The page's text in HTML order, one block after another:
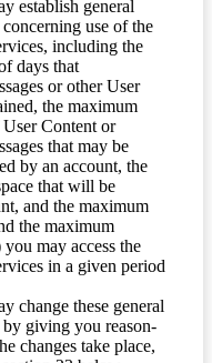
establish general
use of the
including the
days that
or other User
the maximum
Content or
that may be
by an account, the
that will be
and the maximum
the maximum
may access the
in a given period
change these general
giving you reason-
changes take place,